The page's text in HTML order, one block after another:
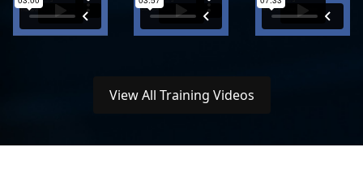
View All Training Videos